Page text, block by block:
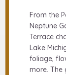
From the
Neptune
Terrace
Lake
foliage,
more. The